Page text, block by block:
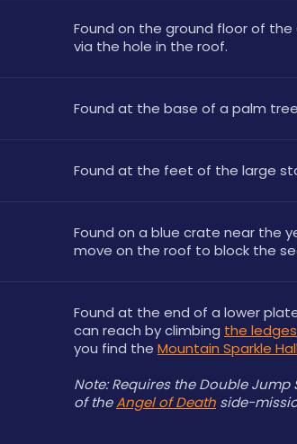
Found on the ground floor of the
via the hole in the roof.
Found at the base of a palm
Found at the feet of the large
Found on a blue crate near the
move on the roof to block the
Found at the end of a lower
can reach by climbing the ledges
you find the Mountain Sparkle
Note: Requires the Double
of the Angel of Death side-